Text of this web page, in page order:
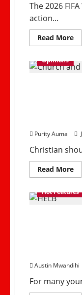
The 2026
action...
Read More
Opinions
Purity Auma
Christian
Read More
Hot Features
Austin Mwandihi
For many